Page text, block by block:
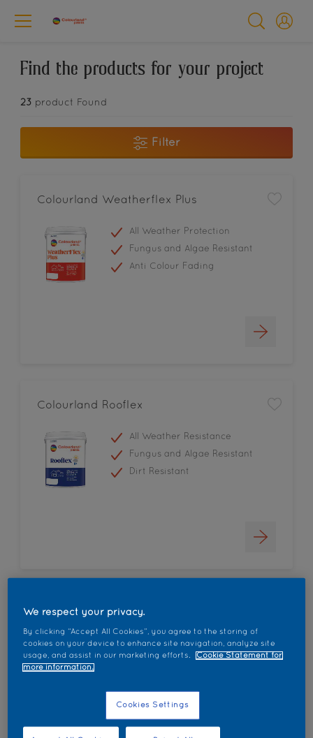
Find the products for your project
23 product Found
Filter
Colourland Weatherflex Plus
All Weather Protection
Fungus and Algae Resistant
Anti Colour Fading
Colourland Rooflex
All Weather Resistance
Fungus and Algae Resistant
Dirt Resistant
Colourland High Gloss
Low Odour
Smooth Mirror-like Finish
We respect your privacy.
By clicking “Accept All Cookies”, you agree to the storing of
cookies on your device to enhance site navigation, analyze site
usage, and assist in our marketing efforts.
Cookie Statement for
more information.
Cookies Settings